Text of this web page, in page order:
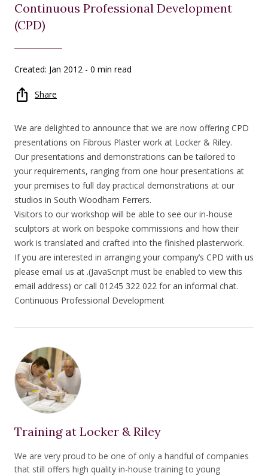
Continuous Professional Development
(CPD)
Created: Jan 2012 - 0 min read
Share
We are delighted to announce that we are now offering CPD
presentations on Fibrous Plaster work at Locker & Riley.
Our presentations and demonstrations can be tailored to
your requirements, ranging from one hour presentations at
your premises to full day practical demonstrations at our
studios in South Woodham Ferrers.
Visitors to our workshop will be able to see our in-house
sculptors at work on bespoke commissions and how their
work is translated and crafted into the finished plasterwork.
If you are interested in arranging your company’s CPD with us
please email us at .(JavaScript must be enabled to view this
email address) or call 01245 322 022 for an informal chat.
Continuous Professional Development
Training at Locker & Riley
We are very proud to be one of only a handful of companies
that still offers high quality in-house training to young